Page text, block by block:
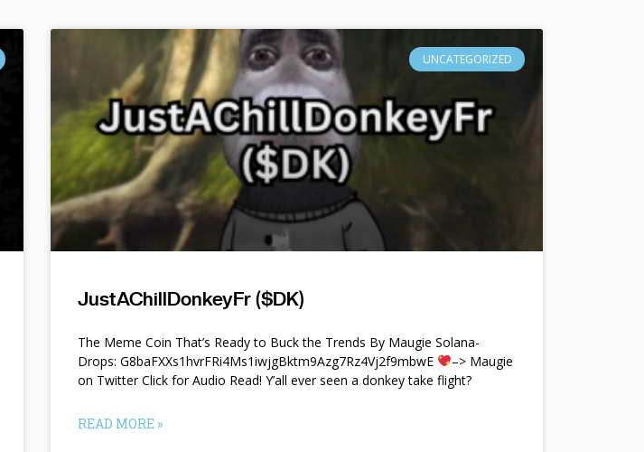
UNCATEGORIZED
JustAChillDonkeyFr ($DK)
The Meme Coin That’s Ready to Buck the Trends By Maugie Solana-
Drops: G8baFXXs1hvrFRi4Ms1iwjgBktm9Azg7Rz4Vj2f9mbwE
–> Maugie
on Twitter Click for Audio Read! Y’all ever seen a donkey take flight?
READ MORE »